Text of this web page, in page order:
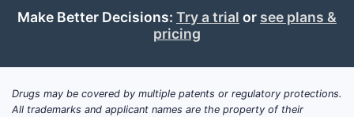
What Are the Current
Market Dynamics for
The global BPH treatment market was
valued at approximately $4.85 billion in
Make Better Decisions: Try a trial or see plans &
pricing
Drugs may be covered by multiple patents or regulatory protections.
All trademarks and applicant names are the property of their